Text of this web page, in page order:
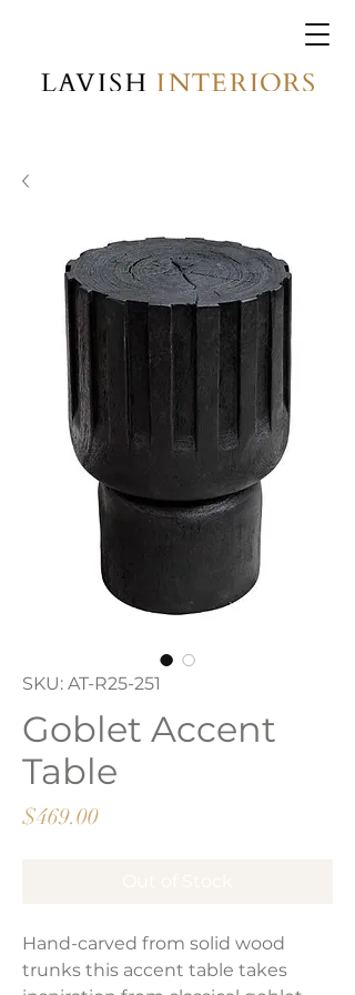
SKU: AT-R25-251
Goblet Accent
Table
$469.00Price
Hand-carved from solid wood
trunks this accent table takes